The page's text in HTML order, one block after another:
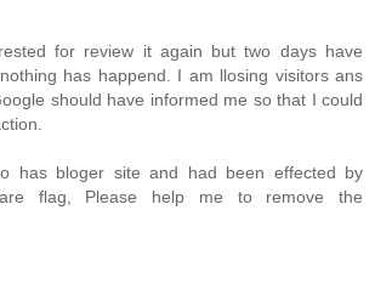
for review it again but two days have
has happend. I am llosing visitors ans
should have informed me so that I could
has bloger site and had been effected by
flag, Please help me to remove the